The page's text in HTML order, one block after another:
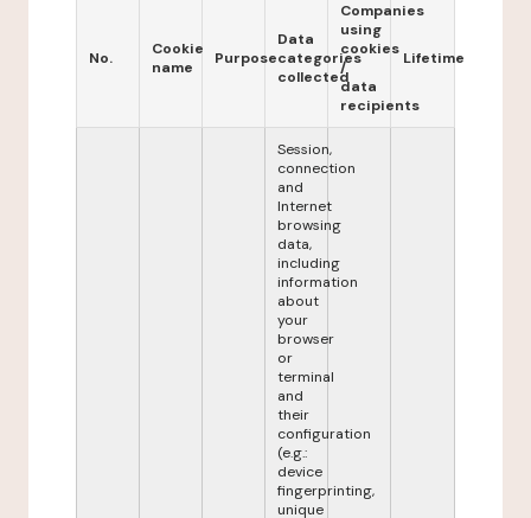
No.
Cookie
name
Purpose
Data
categories
collected
Companies
using
cookies
/
data
recipients
Lifetime
Session,
connection
and
Internet
browsing
data,
including
information
about
your
browser
or
terminal
and
their
configuration
(e.g.:
device
fingerprinting,
unique